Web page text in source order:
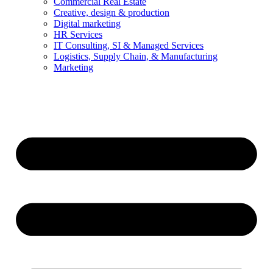
Creative, design & production
Digital marketing
HR Services
IT Consulting, SI & Managed Services
Logistics, Supply Chain, & Manufacturing
Marketing